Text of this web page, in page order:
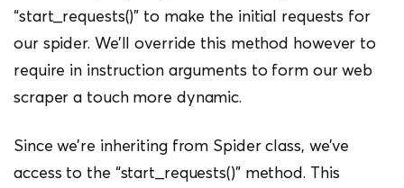
“start_requests()” to make the initial requests for
our spider. We’ll override this method however to
require in instruction arguments to form our web
scraper a touch more dynamic.
Since we’re inheriting from Spider class, we’ve
access to the “start_requests()” method. This